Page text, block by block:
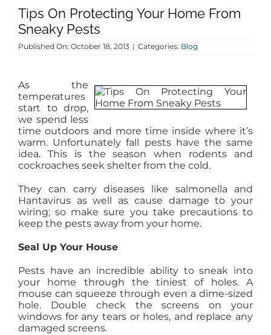
BUY
SELL
RENT
AGENTS
ABOUT
PROPERTY MANAGEMENT
CONTACT
Tips On Protecting Your Home From
Sneaky Pests
Published On: October 18, 2013 | Categories: Blog
As the
temperatures
start to drop,
we spend less
time outdoors and more time inside where it’s
warm. Unfortunately fall pests have the same
idea. This is the season when rodents and
cockroaches seek shelter from the cold.
They can carry diseases like salmonella and
Hantavirus as well as cause damage to your
wiring; so make sure you take precautions to
keep the pests away from your home.
Seal Up Your House
Pests have an incredible ability to sneak into
your home through the tiniest of holes. A
mouse can squeeze through even a dime-sized
hole. Double check the screens on your
windows for any tears or holes, and replace any
damaged screens.